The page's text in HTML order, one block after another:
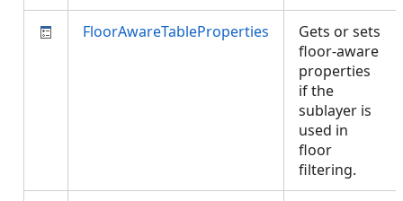
FloorAwareTableProperties
Gets or sets
floor-aware
properties
if the
sublayer is
used in
floor
filtering.